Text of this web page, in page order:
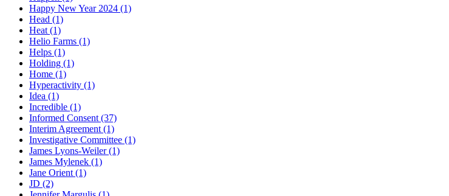
Happy New Year 2024 (1)
Head (1)
Heat (1)
Helio Farms (1)
Helps (1)
Holding (1)
Home (1)
Hyperactivity (1)
Idea (1)
Incredible (1)
Informed Consent (37)
Interim Agreement (1)
Investigative Committee (1)
James Lyons-Weiler (1)
James Mylenek (1)
Jane Orient (1)
JD (2)